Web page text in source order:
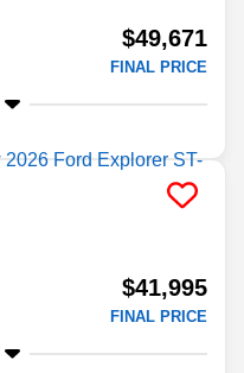
$49,671
FINAL PRICE
$41,995
FINAL PRICE